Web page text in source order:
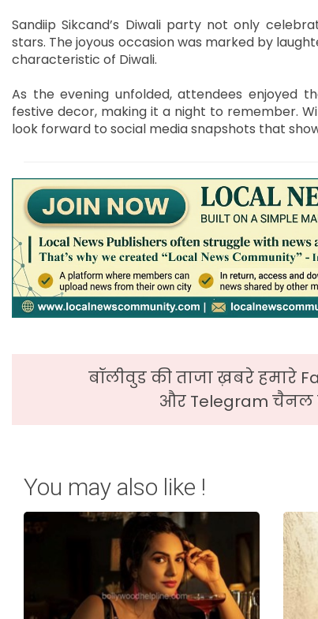
Sandiip Sikcand’s Diwali party not only
stars. The joyous occasion was marked by
characteristic of Diwali.
As the evening unfolded, attendees enjoyed
festive decor, making it a night to remember.
look forward to social media snapshots that
बॉलीवुड की ताजा ख़बरे हमारे
और Telegram चैनल
You may also like !